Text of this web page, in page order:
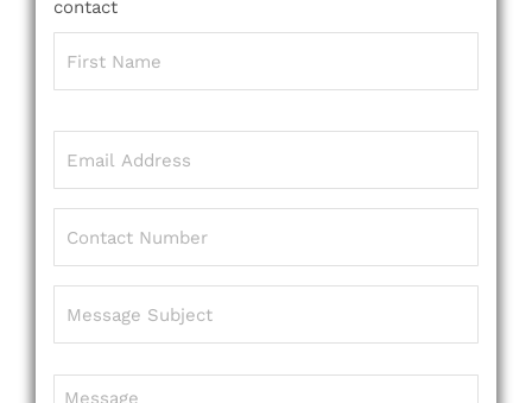
contact
(Required)
(Required)
(Required)
Subject